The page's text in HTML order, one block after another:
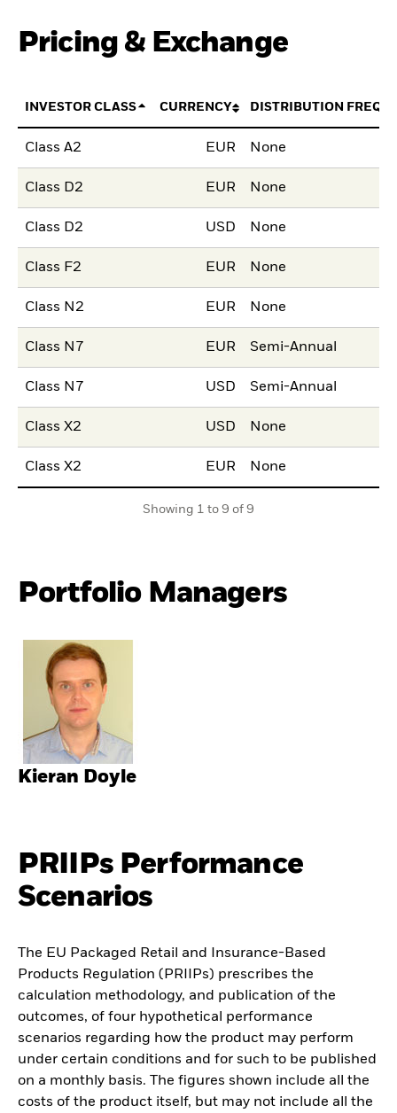
Pricing & Exchange
INVESTOR CLASS CURRENCY DISTRIBUTION
Class A2 EUR None
Class D2 EUR None
Class D2 USD None
Class F2 EUR None
Class N2 EUR None
Class N7 EUR Semi-Annual
Class N7 USD Semi-Annual
Class X2 USD None
Class X2 EUR None
Showing 1 to 9 of 9
Portfolio Managers
Kieran Doyle
PRIIPs Performance
Scenarios
The EU Packaged Retail and Insurance-Based
Products Regulation (PRIIPs) prescribes the
calculation methodology, and publication of the
outcomes, of four hypothetical performance
scenarios regarding how the product may perform
under certain conditions and for such to be published
on a monthly basis. The figures shown include all the
costs of the product itself, but may not include all the